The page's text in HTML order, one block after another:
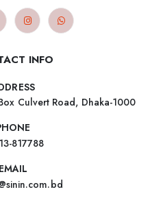
INFO
Culvert Road, Dhaka-1000
817788
EMAIL